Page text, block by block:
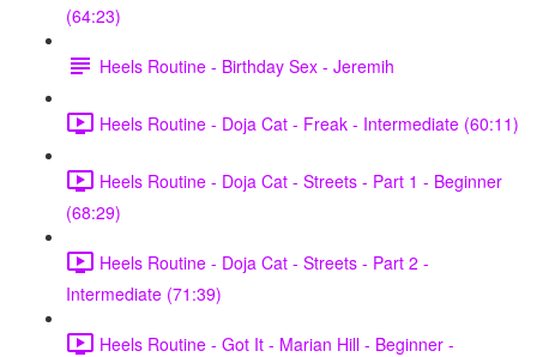
(64:23)
Heels Routine - Birthday Sex - Jeremih
Heels Routine - Doja Cat - Freak - Intermediate (60:11)
Heels Routine - Doja Cat - Streets - Part 1 - Beginner
(68:29)
Heels Routine - Doja Cat - Streets - Part 2 -
Intermediate (71:39)
Heels Routine - Got It - Marian Hill - Beginner -